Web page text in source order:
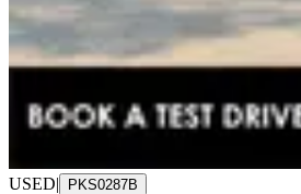
USED| PKS0287B